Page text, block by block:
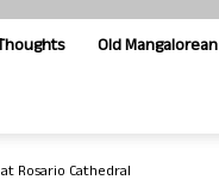
Old Mangalorean
Rosario Cathedral